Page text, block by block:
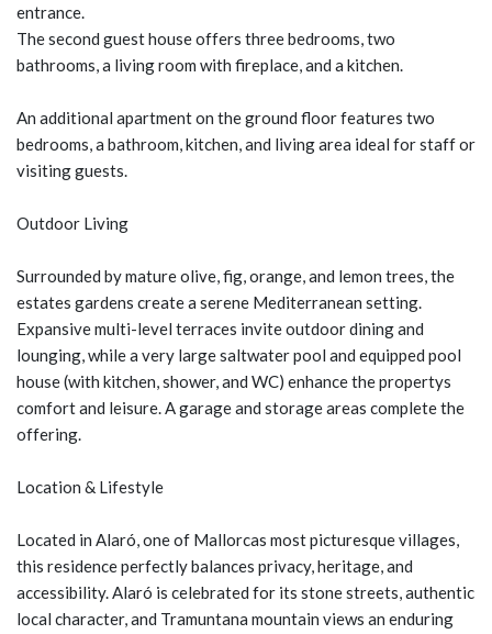
entrance.
The second guest house offers three bedrooms, two
bathrooms, a living room with fireplace, and a kitchen.
An additional apartment on the ground floor features two
bedrooms, a bathroom, kitchen, and living area ideal for staff or
visiting guests.
Outdoor Living
Surrounded by mature olive, fig, orange, and lemon trees, the
estates gardens create a serene Mediterranean setting.
Expansive multi-level terraces invite outdoor dining and
lounging, while a very large saltwater pool and equipped pool
house (with kitchen, shower, and WC) enhance the propertys
comfort and leisure. A garage and storage areas complete the
offering.
Location & Lifestyle
Located in Alaró, one of Mallorcas most picturesque villages,
this residence perfectly balances privacy, heritage, and
accessibility. Alaró is celebrated for its stone streets, authentic
local character, and Tramuntana mountain views an enduring